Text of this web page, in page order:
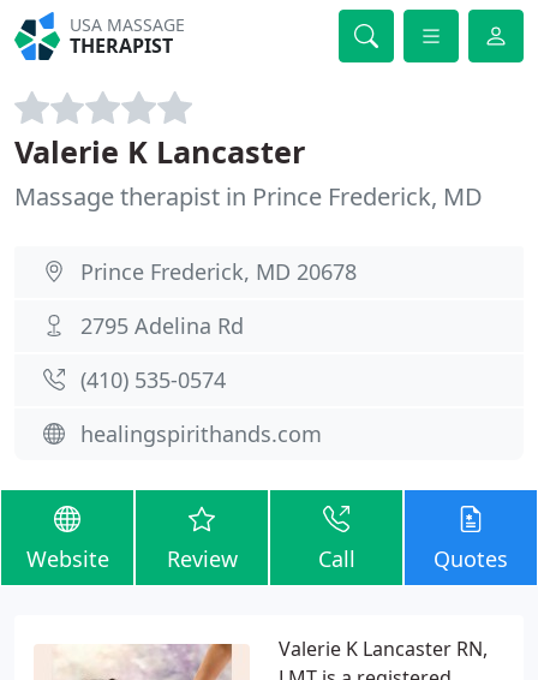
USA MASSAGE
THERAPIST
Valerie K Lancaster
Massage therapist in Prince Frederick, MD
Prince Frederick, MD 20678
2795 Adelina Rd
(410) 535-0574
healingspirithands.com
Website Review Call Quotes
Valerie K Lancaster RN,